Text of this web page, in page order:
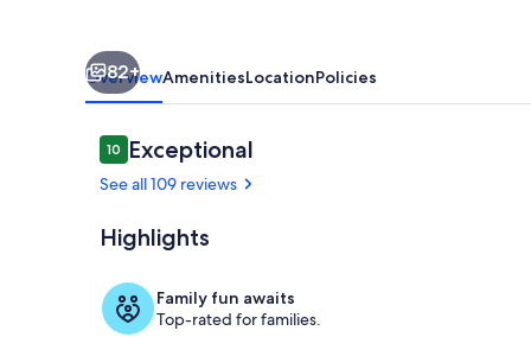
to
Fort
Lauderdale
Beach
&
Olas
82+
OverviewAmenitiesLocationPolicies
Reviews
1010 out of 10
Exceptional
See all 109 reviews
Highlights
Family fun awaits
Top-rated for families.